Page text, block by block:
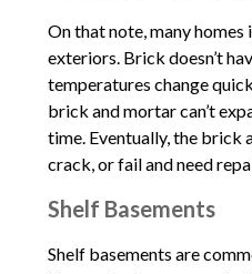
On that note, many homes
exteriors. Brick doesn’t
temperatures change
brick and mortar can’t
time. Eventually, the brick
crack, or fail and need
Shelf Basements
Shelf basements are